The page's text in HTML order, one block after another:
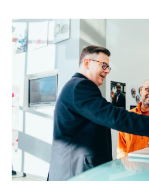
How
Disparate
Systems
Impact
Operations
Without
Integrations